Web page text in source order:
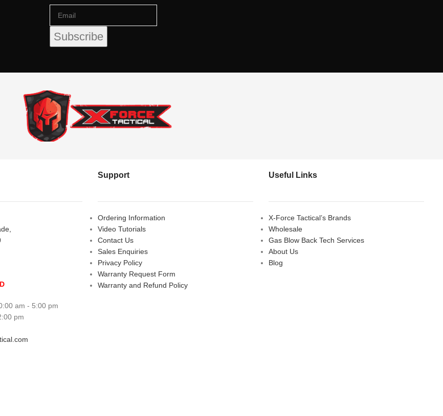
am - 5:00 pm
pm
Support
Ordering Information
Video Tutorials
Contact Us
Sales Enquiries
Privacy Policy
Warranty Request Form
Warranty and Refund Policy
Useful Links
X-Force Tactical’s Brands
Wholesale
Gas Blow Back Tech Services
About Us
Blog